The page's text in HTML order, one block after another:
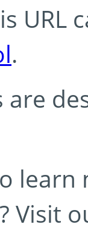
URL
.
are
learn
Visit